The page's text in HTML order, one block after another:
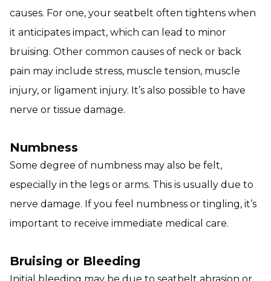
causes. For one, your seatbelt often tightens when
it anticipates impact, which can lead to minor
bruising. Other common causes of neck or back
pain may include stress, muscle tension, muscle
injury, or ligament injury. It’s also possible to have
nerve or tissue damage.
Numbness
Some degree of numbness may also be felt,
especially in the legs or arms. This is usually due to
nerve damage. If you feel numbness or tingling, it’s
important to receive immediate medical care.
Bruising or Bleeding